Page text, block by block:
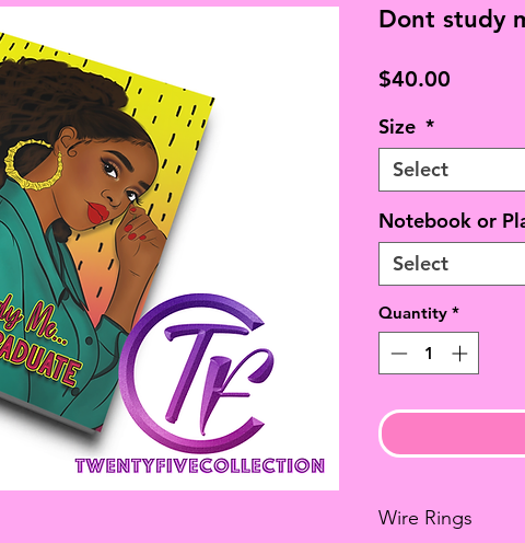
Dont study
$40.00
Size *
Select
Notebook or
Select
Quantity *
Wire Rings